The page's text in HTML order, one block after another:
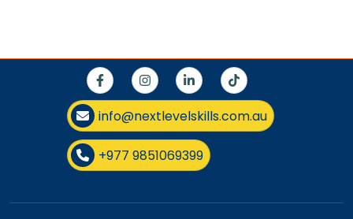
info@nextlevelskills.com.au
+977 9851069399